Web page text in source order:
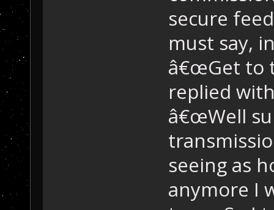
secure
must say,
â€œGet to
replied
â€œWell
seeing as
anymore I